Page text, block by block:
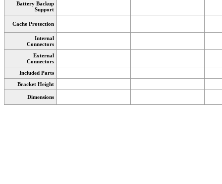
Battery Backup
Support
Cache Protection
Internal
Connectors
External
Connectors
Included Parts
Bracket Height
Dimensions